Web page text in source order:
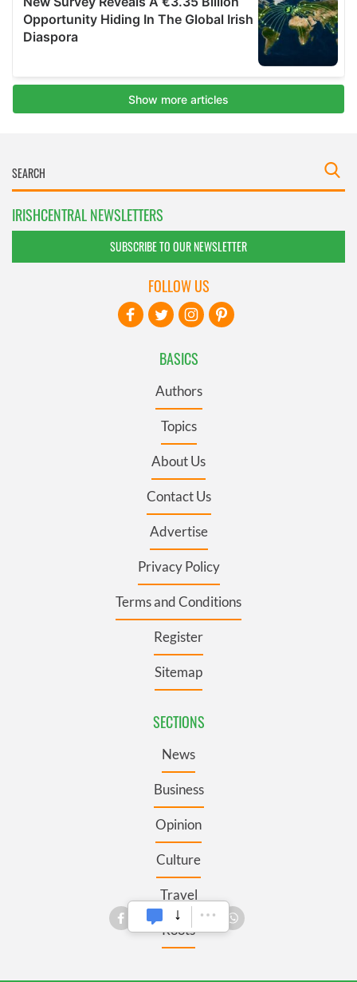
IRISHCENTRAL NEWSLETTERS
SUBSCRIBE TO OUR NEWSLETTER
BASICS
Authors
Topics
About Us
Contact Us
Advertise
Privacy Policy
Terms and Conditions
Register
Sitemap
SECTIONS
News
Business
Opinion
Culture
Travel
Roots
FOLLOW US